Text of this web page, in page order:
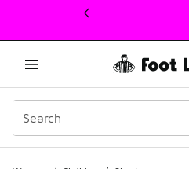
This link will open in a new